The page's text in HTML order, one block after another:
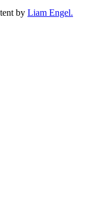
by Liam Engel.